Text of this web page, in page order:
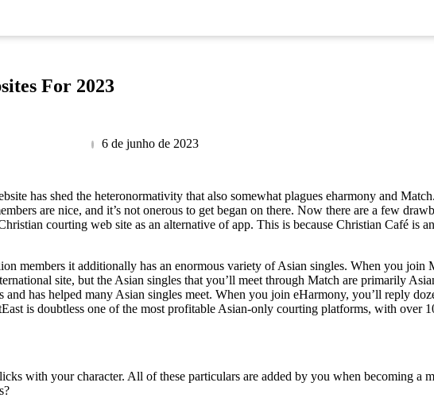
For 2023
6 de junho de 2023
has shed the heteronormativity that also somewhat plagues eharmony and
are nice, and it’s not onerous to get began on there. Now there are a few
courting web site as an alternative of app. This is because Christian Café is
members it additionally has an enormous variety of Asian singles. When you join
site, but the Asian singles that you’ll meet through Match are primarily
has helped many Asian singles meet. When you join eHarmony, you’ll reply
is doubtless one of the most profitable Asian-only courting platforms, with over
with your character. All of these particulars are added by you when becoming a